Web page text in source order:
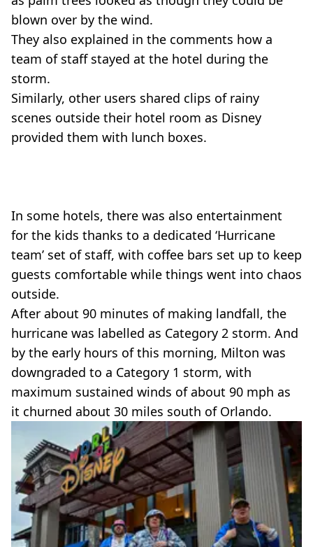
blown over by the wind.
They also explained in the comments how a
team of staff stayed at the hotel during the
storm.
Similarly, other users shared clips of rainy
scenes outside their hotel room as Disney
provided them with lunch boxes.
In some hotels, there was also entertainment
for the kids thanks to a dedicated ‘Hurricane
team’ set of staff, with coffee bars set up to keep
guests comfortable while things went into chaos
outside.
After about 90 minutes of making landfall, the
hurricane was labelled as Category 2 storm. And
by the early hours of this morning, Milton was
downgraded to a Category 1 storm, with
maximum sustained winds of about 90 mph as
it churned about 30 miles south of Orlando.